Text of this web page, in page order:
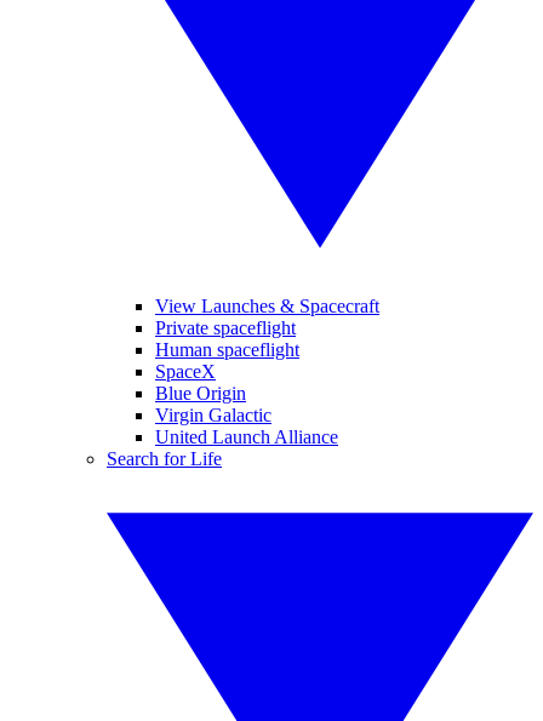
View Launches & Spacecraft
Private spaceflight
Human spaceflight
SpaceX
Blue Origin
Virgin Galactic
United Launch Alliance
Search for Life